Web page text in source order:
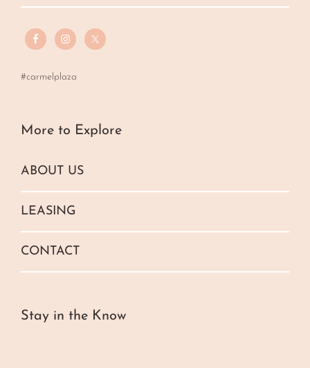
#carmelplaza
More to Explore
ABOUT US
LEASING
CONTACT
Stay in the Know